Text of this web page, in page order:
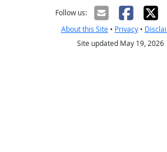
Follow us:
About this Site• Privacy•
Site updated May 19, 2026